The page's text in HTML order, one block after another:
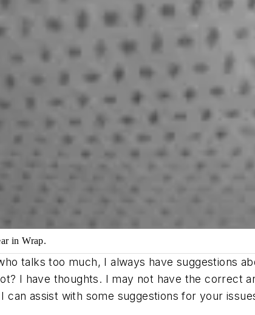
in Wrap.
talks too much, I always have suggestions
I have thoughts. I may not have the correct
can assist with some suggestions for your